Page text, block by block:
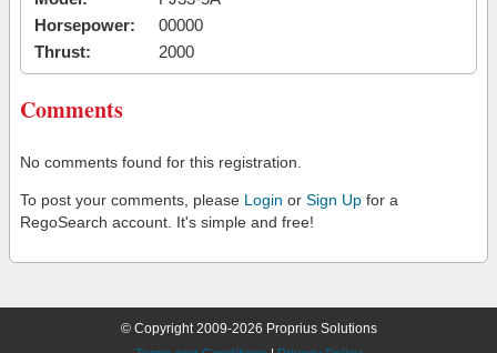
Horsepower:
00000
Thrust:
2000
Comments
No comments found for this registration.
To post your comments, please Login or Sign Up for a
RegoSearch account. It's simple and free!
© Copyright 2009-2026 Proprius Solutions